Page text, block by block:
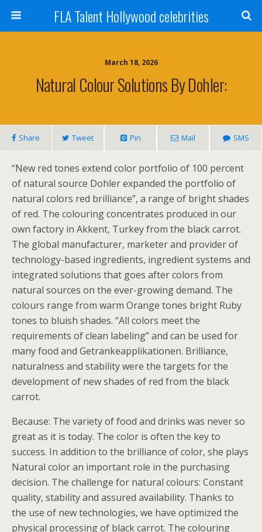
FLA Talent Hollywood celebrities
March 18, 2026
Natural Colour Solutions By Dohler:
Share Tweet Pin Mail SMS
“New red tones extend color portfolio of 100 percent
of natural source Dohler expanded the portfolio of
natural colors red brilliance”, a range of bright shades
of red. The colouring concentrates produced in our
own factory in Akkent, Turkey from the black carrot.
The global manufacturer, marketer and provider of
technology-based ingredients, ingredient systems and
integrated solutions that goes after colors from
natural sources on the ever-growing demand. The
colours range from warm Orange tones bright Ruby
tones to bluish shades. “All colors meet the
requirements of clean labeling” and can be used for
many food and Getrankeapplikationen. Brilliance,
naturalness and stability were the targets for the
development of new shades of red from the black
carrot.
Because: The variety of food and drinks was never so
great as it is today. The color is often the key to
success. In addition to the brilliance of color, she plays
Natural color an important role in the purchasing
decision. The challenge for natural colours: Constant
quality, stability and assured availability. Thanks to
the use of new technologies, we have optimized the
physical processing of black carrot. The colouring